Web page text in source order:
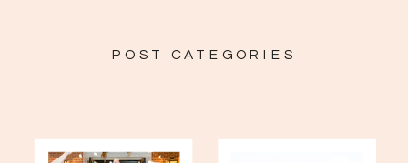
POST CATEGORIES